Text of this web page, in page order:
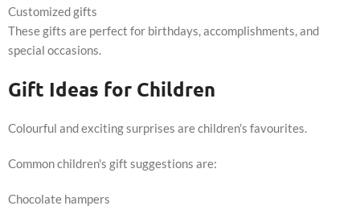
Customized gifts
These gifts are perfect for birthdays, accomplishments, and
special occasions.
Gift Ideas for Children
Colourful and exciting surprises are children's favourites.
Common children's gift suggestions are:
Chocolate hampers